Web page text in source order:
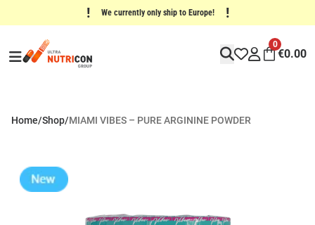
! We currently only ship to Europe! !
0
€0.00
Home/Shop/MIAMI VIBES – PURE ARGININE POWDER